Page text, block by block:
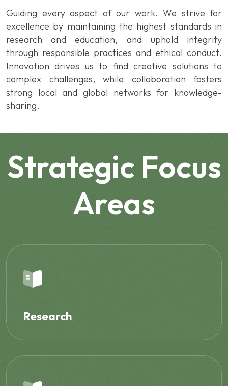
Guiding every aspect of our work. We strive for
excellence by maintaining the highest standards in
research and education, and uphold integrity
through responsible practices and ethical conduct.
Innovation drives us to find creative solutions to
complex challenges, while collaboration fosters
strong local and global networks for knowledge-
sharing.
Strategic Focus
Areas
Research